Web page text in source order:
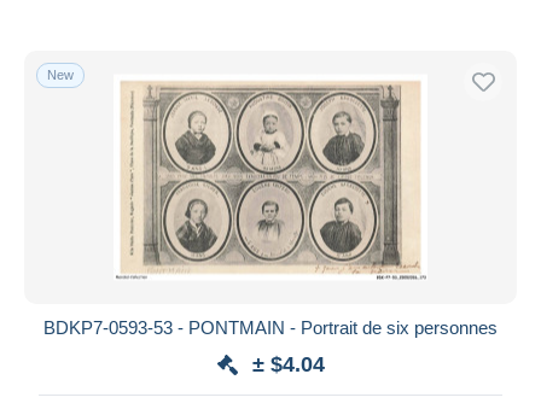
New
BDKP7-0593-53 - PONTMAIN - Portrait de six personnes
± $4.04